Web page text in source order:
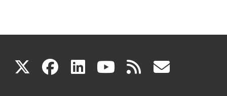
X(link facebook
(link linkedin
(link youtube
(link rss